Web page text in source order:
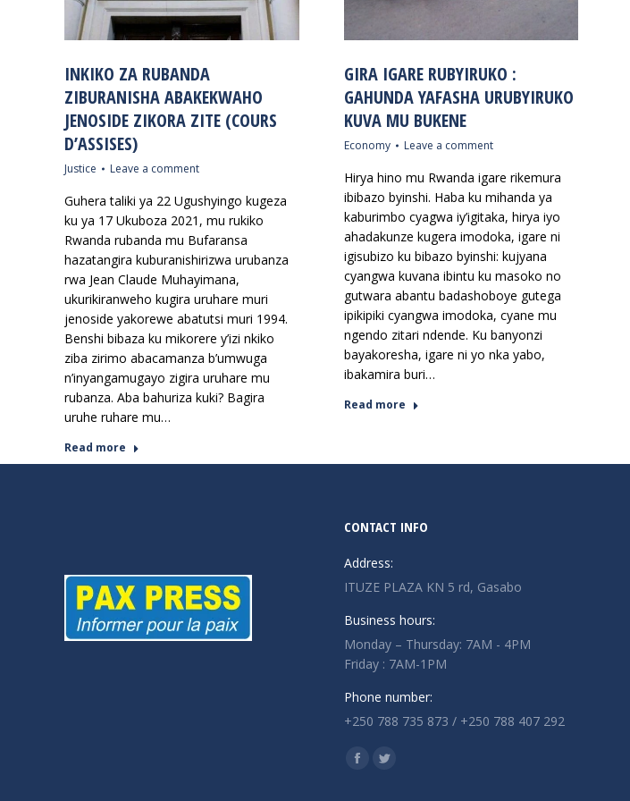
INKIKO ZA RUBANDA
ZIBURANISHA ABAKEKWAHO
JENOSIDE ZIKORA ZITE (COURS
D’ASSISES)
Justice Leave a comment
Guhera taliki ya 22 Ugushyingo kugeza
ku ya 17 Ukuboza 2021, mu rukiko
Rwanda rubanda mu Bufaransa
hazatangira kuburanishirizwa urubanza
rwa Jean Claude Muhayimana,
ukurikiranweho kugira uruhare muri
jenoside yakorewe abatutsi muri 1994.
Benshi bibaza ku mikorere y’izi nkiko
ziba zirimo abacamanza b’umwuga
n’inyangamugayo zigira uruhare mu
rubanza. Aba bahuriza kuki? Bagira
uruhe ruhare mu…
Read more
GIRA IGARE RUBYIRUKO :
GAHUNDA YAFASHA URUBYIRUKO
KUVA MU BUKENE
Economy Leave a comment
Hirya hino mu Rwanda igare rikemura
ibibazo byinshi. Haba ku mihanda ya
kaburimbo cyagwa iy’igitaka, hirya iyo
ahadakunze kugera imodoka, igare ni
igisubizo ku bibazo byinshi: kujyana
cyangwa kuvana ibintu ku masoko no
gutwara abantu badashoboye gutega
ipikipiki cyangwa imodoka, cyane mu
ngendo zitari ndende. Ku banyonzi
bayakoresha, igare ni yo nka yabo,
ibakamira buri…
Read more
CONTACT INFO
Address:
ITUZE PLAZA KN 5 rd, Gasabo
Business hours:
Monday – Thursday: 7AM - 4PM
Friday : 7AM-1PM
Phone number:
+250 788 735 873 / +250 788 407 292
Find us on:
Facebook
Twitter